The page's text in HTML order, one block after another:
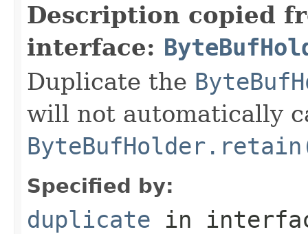
Description copied
interface:
Duplicate the
will not automatically
Specified by:
duplicate in